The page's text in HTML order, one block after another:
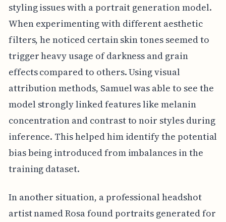
styling issues with a portrait generation model.
When experimenting with different aesthetic
filters, he noticed certain skin tones seemed to
trigger heavy usage of darkness and grain
effects compared to others. Using visual
attribution methods, Samuel was able to see the
model strongly linked features like melanin
concentration and contrast to noir styles during
inference. This helped him identify the potential
bias being introduced from imbalances in the
training dataset.
In another situation, a professional headshot
artist named Rosa found portraits generated for